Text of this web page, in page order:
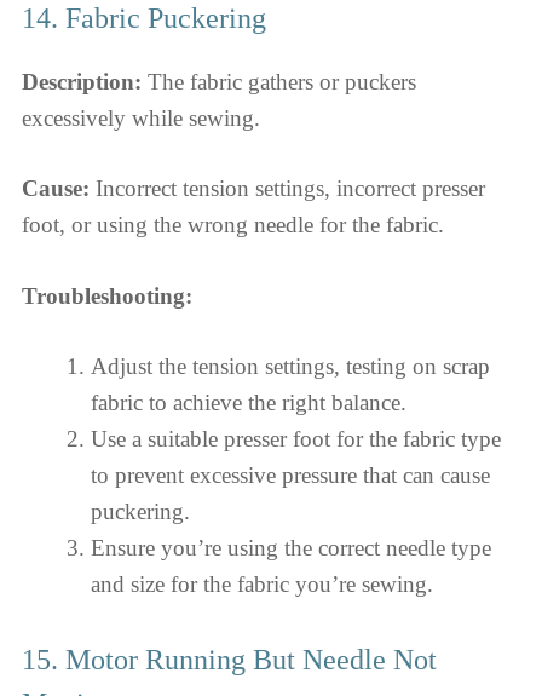
14. Fabric Puckering
Description: The fabric gathers or puckers
excessively while sewing.
Cause: Incorrect tension settings, incorrect presser
foot, or using the wrong needle for the fabric.
Troubleshooting:
Adjust the tension settings, testing on scrap
fabric to achieve the right balance.
Use a suitable presser foot for the fabric type
to prevent excessive pressure that can cause
puckering.
Ensure you’re using the correct needle type
and size for the fabric you’re sewing.
15. Motor Running But Needle Not